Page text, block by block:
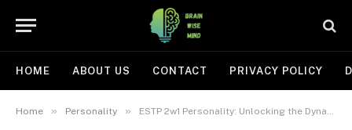
HOME ABOUT US CONTACT PRIVACY POLICY
Home » Personality » ESTP 2w1 Personality: Unlocking the Dynamic Traits and Relationships of this Unique Type